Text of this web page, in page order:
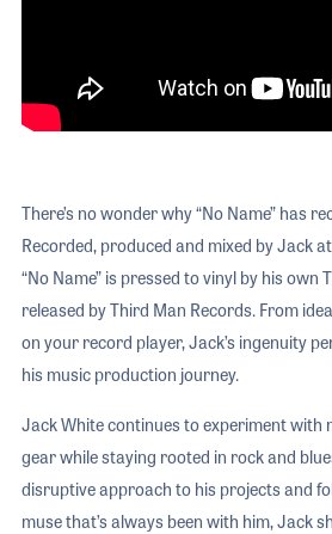
There’s no wonder why “No Name” has
Recorded, produced and mixed by Jack
“No Name” is pressed to vinyl by his own
released by Third Man Records. From
on your record player, Jack’s ingenuity
his music production journey.
Jack White continues to experiment with
gear while staying rooted in rock and
disruptive approach to his projects and
muse that’s always been with him, Jack